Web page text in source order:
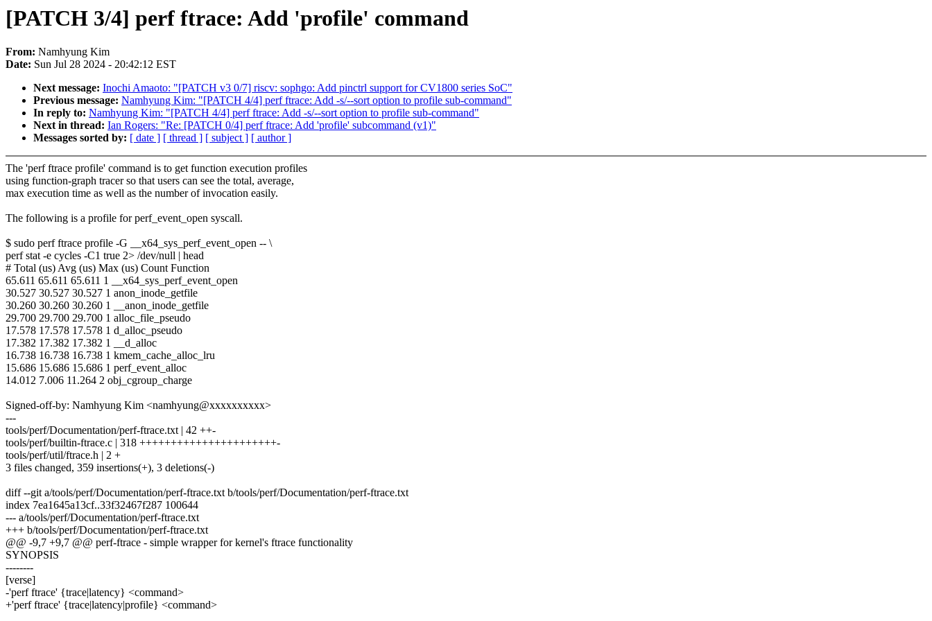
[PATCH 3/4] perf ftrace: Add 'profile' command
From: Namhyung Kim
Date: Sun Jul 28 2024 - 20:42:12 EST
Next message: Inochi Amaoto: "[PATCH v3 0/7] riscv: sophgo: Add pinctrl support for CV1800 series SoC"
Previous message: Namhyung Kim: "[PATCH 4/4] perf ftrace: Add -s/--sort option to profile sub-command"
In reply to: Namhyung Kim: "[PATCH 4/4] perf ftrace: Add -s/--sort option to profile sub-command"
Next in thread: Ian Rogers: "Re: [PATCH 0/4] perf ftrace: Add 'profile' subcommand (v1)"
Messages sorted by: [ date ] [ thread ] [ subject ] [ author ]
The 'perf ftrace profile' command is to get function execution profiles
using function-graph tracer so that users can see the total, average,
max execution time as well as the number of invocation easily.
The following is a profile for perf_event_open syscall.
$ sudo perf ftrace profile -G __x64_sys_perf_event_open -- \
perf stat -e cycles -C1 true 2> /dev/null | head
# Total (us) Avg (us) Max (us) Count Function
65.611 65.611 65.611 1 __x64_sys_perf_event_open
30.527 30.527 30.527 1 anon_inode_getfile
30.260 30.260 30.260 1 __anon_inode_getfile
29.700 29.700 29.700 1 alloc_file_pseudo
17.578 17.578 17.578 1 d_alloc_pseudo
17.382 17.382 17.382 1 __d_alloc
16.738 16.738 16.738 1 kmem_cache_alloc_lru
15.686 15.686 15.686 1 perf_event_alloc
14.012 7.006 11.264 2 obj_cgroup_charge
Signed-off-by: Namhyung Kim <namhyung@xxxxxxxxxx>
---
tools/perf/Documentation/perf-ftrace.txt | 42 ++-
tools/perf/builtin-ftrace.c | 318 ++++++++++++++++++++++-
tools/perf/util/ftrace.h | 2 +
3 files changed, 359 insertions(+), 3 deletions(-)
diff --git a/tools/perf/Documentation/perf-ftrace.txt b/tools/perf/Documentation/perf-ftrace.txt
index 7ea1645a13cf..33f32467f287 100644
--- a/tools/perf/Documentation/perf-ftrace.txt
+++ b/tools/perf/Documentation/perf-ftrace.txt
@@ -9,7 +9,7 @@ perf-ftrace - simple wrapper for kernel's ftrace functionality
SYNOPSIS
--------
[verse]
-'perf ftrace' {trace|latency} <command>
+'perf ftrace' {trace|latency|profile} <command>